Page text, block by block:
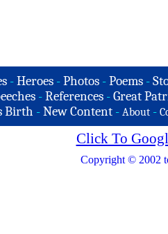
-Heroes -Photos -Poems -
- References - Great
Birth -New Content - About -
Click To
Copyright © 2002